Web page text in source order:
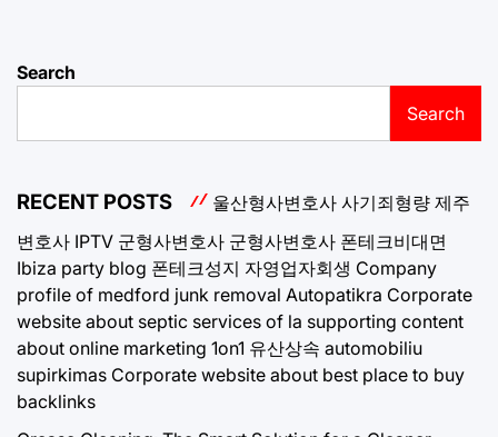
Search
Search
RECENT POSTS 울산형사변호사 사기죄형량 제주
변호사 IPTV 군형사변호사 군형사변호사 폰테크비대면
Ibiza party blog 폰테크성지 자영업자회생 Company
profile of medford junk removal Autopatikra Corporate
website about septic services of la supporting content
about online marketing 1on1 유산상속 automobiliu
supirkimas Corporate website about best place to buy
backlinks